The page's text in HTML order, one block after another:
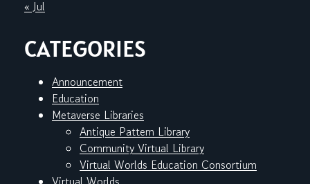
« Jul
CATEGORIES
Announcement
Education
Metaverse Libraries
Antique Pattern Library
Community Virtual Library
Virtual Worlds Education Consortium